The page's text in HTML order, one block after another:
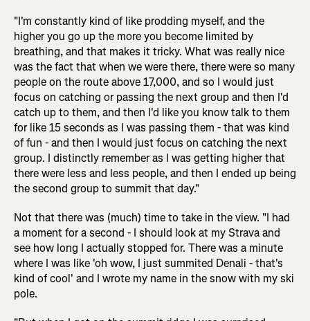
"I'm constantly kind of like prodding myself, and the
higher you go up the more you become limited by
breathing, and that makes it tricky. What was really nice
was the fact that when we were there, there were so many
people on the route above 17,000, and so I would just
focus on catching or passing the next group and then I'd
catch up to them, and then I'd like you know talk to them
for like 15 seconds as I was passing them - that was kind
of fun - and then I would just focus on catching the next
group. I distinctly remember as I was getting higher that
there were less and less people, and then I ended up being
the second group to summit that day."
Not that there was (much) time to take in the view. "I had
a moment for a second - I should look at my Strava and
see how long I actually stopped for. There was a minute
where I was like 'oh wow, I just summited Denali - that's
kind of cool' and I wrote my name in the snow with my ski
pole.